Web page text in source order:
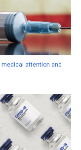
attention and